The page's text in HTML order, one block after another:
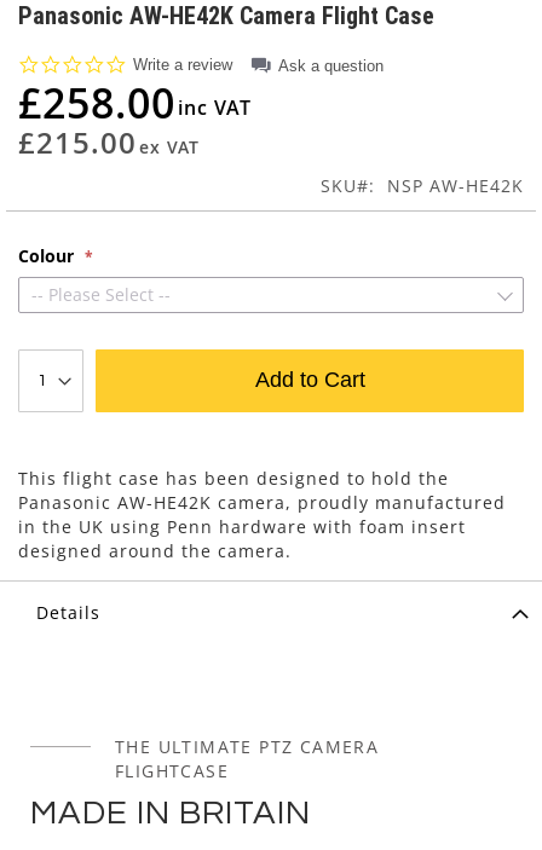
to
beginning
of
the
images
gallery
Panasonic AW-HE42K Camera Flight Case
0.0
rating
Write a review Ask a question
£258.00
£215.00
SKU NSP AW-HE42K
Colour
-- Please Select --
Add to Cart
This flight case has been designed to hold the
Panasonic AW-HE42K camera, proudly manufactured
in the UK using Penn hardware with foam insert
designed around the camera.
Details
THE ULTIMATE PTZ CAMERA
FLIGHTCASE
MADE IN BRITAIN